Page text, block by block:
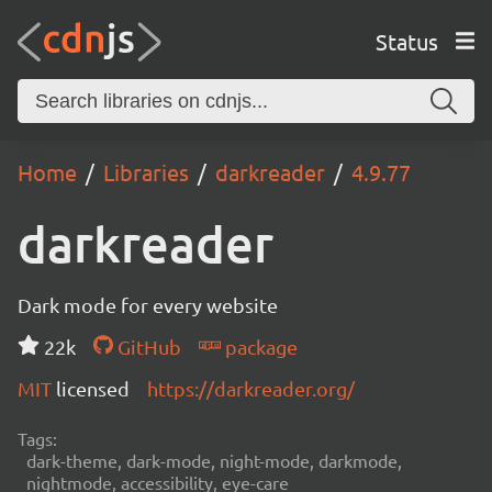
Status
Home Libraries darkreader 4.9.77
darkreader
Dark mode for every website
22k
GitHub
package
MIT licensed https://darkreader.org/
Tags:
dark-theme, dark-mode, night-mode, darkmode,
nightmode, accessibility, eye-care